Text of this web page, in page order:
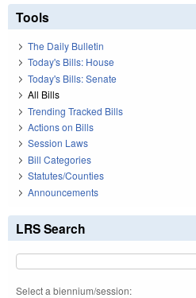
Tools
The Daily Bulletin
Today's Bills: House
Today's Bills: Senate
All Bills
Trending Tracked Bills
Actions on Bills
Session Laws
Bill Categories
Statutes/Counties
Announcements
LRS Search
Select a biennium/session: